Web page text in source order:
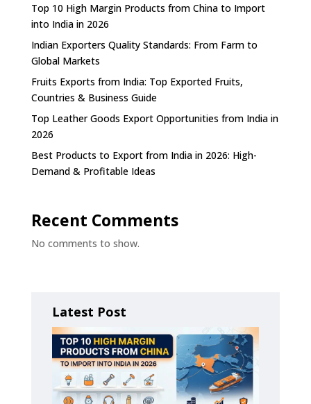
Top 10 High Margin Products from China to Import
into India in 2026
Indian Exporters Quality Standards: From Farm to
Global Markets
Fruits Exports from India: Top Exported Fruits,
Countries & Business Guide
Top Leather Goods Export Opportunities from India in
2026
Best Products to Export from India in 2026: High-
Demand & Profitable Ideas
Recent Comments
No comments to show.
Latest Post